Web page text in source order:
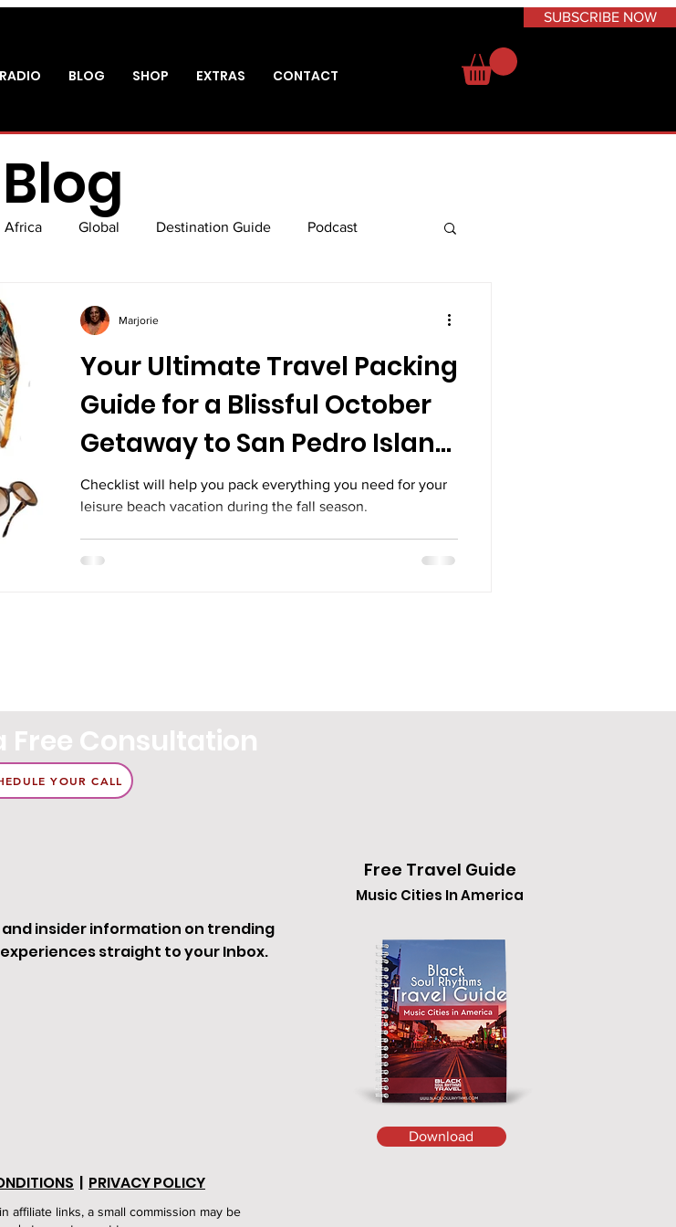
RADIO BLOG SHOP EXTRAS CONTACT
SUBSCRIBE NOW
Africa Global Destination Guide Podcast
Your Ultimate Travel Packing
Guide for a Blissful October
Getaway to San Pedro Island,
Belize
Checklist will help you pack everything you need for your
leisure beach vacation during the fall season.
Marjorie
Blog
Free Consultation
YOUR CALL
| PRIVACY POLICY
insider information on trending
straight to your Inbox.
affiliate links, a small commission may be
Free Travel Guide
Music Cities In America
Download